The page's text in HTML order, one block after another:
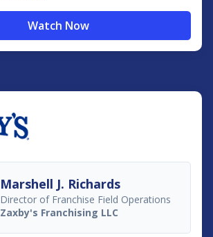
Watch Now
Marshell J. Richards
Director of Franchise Field Operations
Zaxby's Franchising LLC